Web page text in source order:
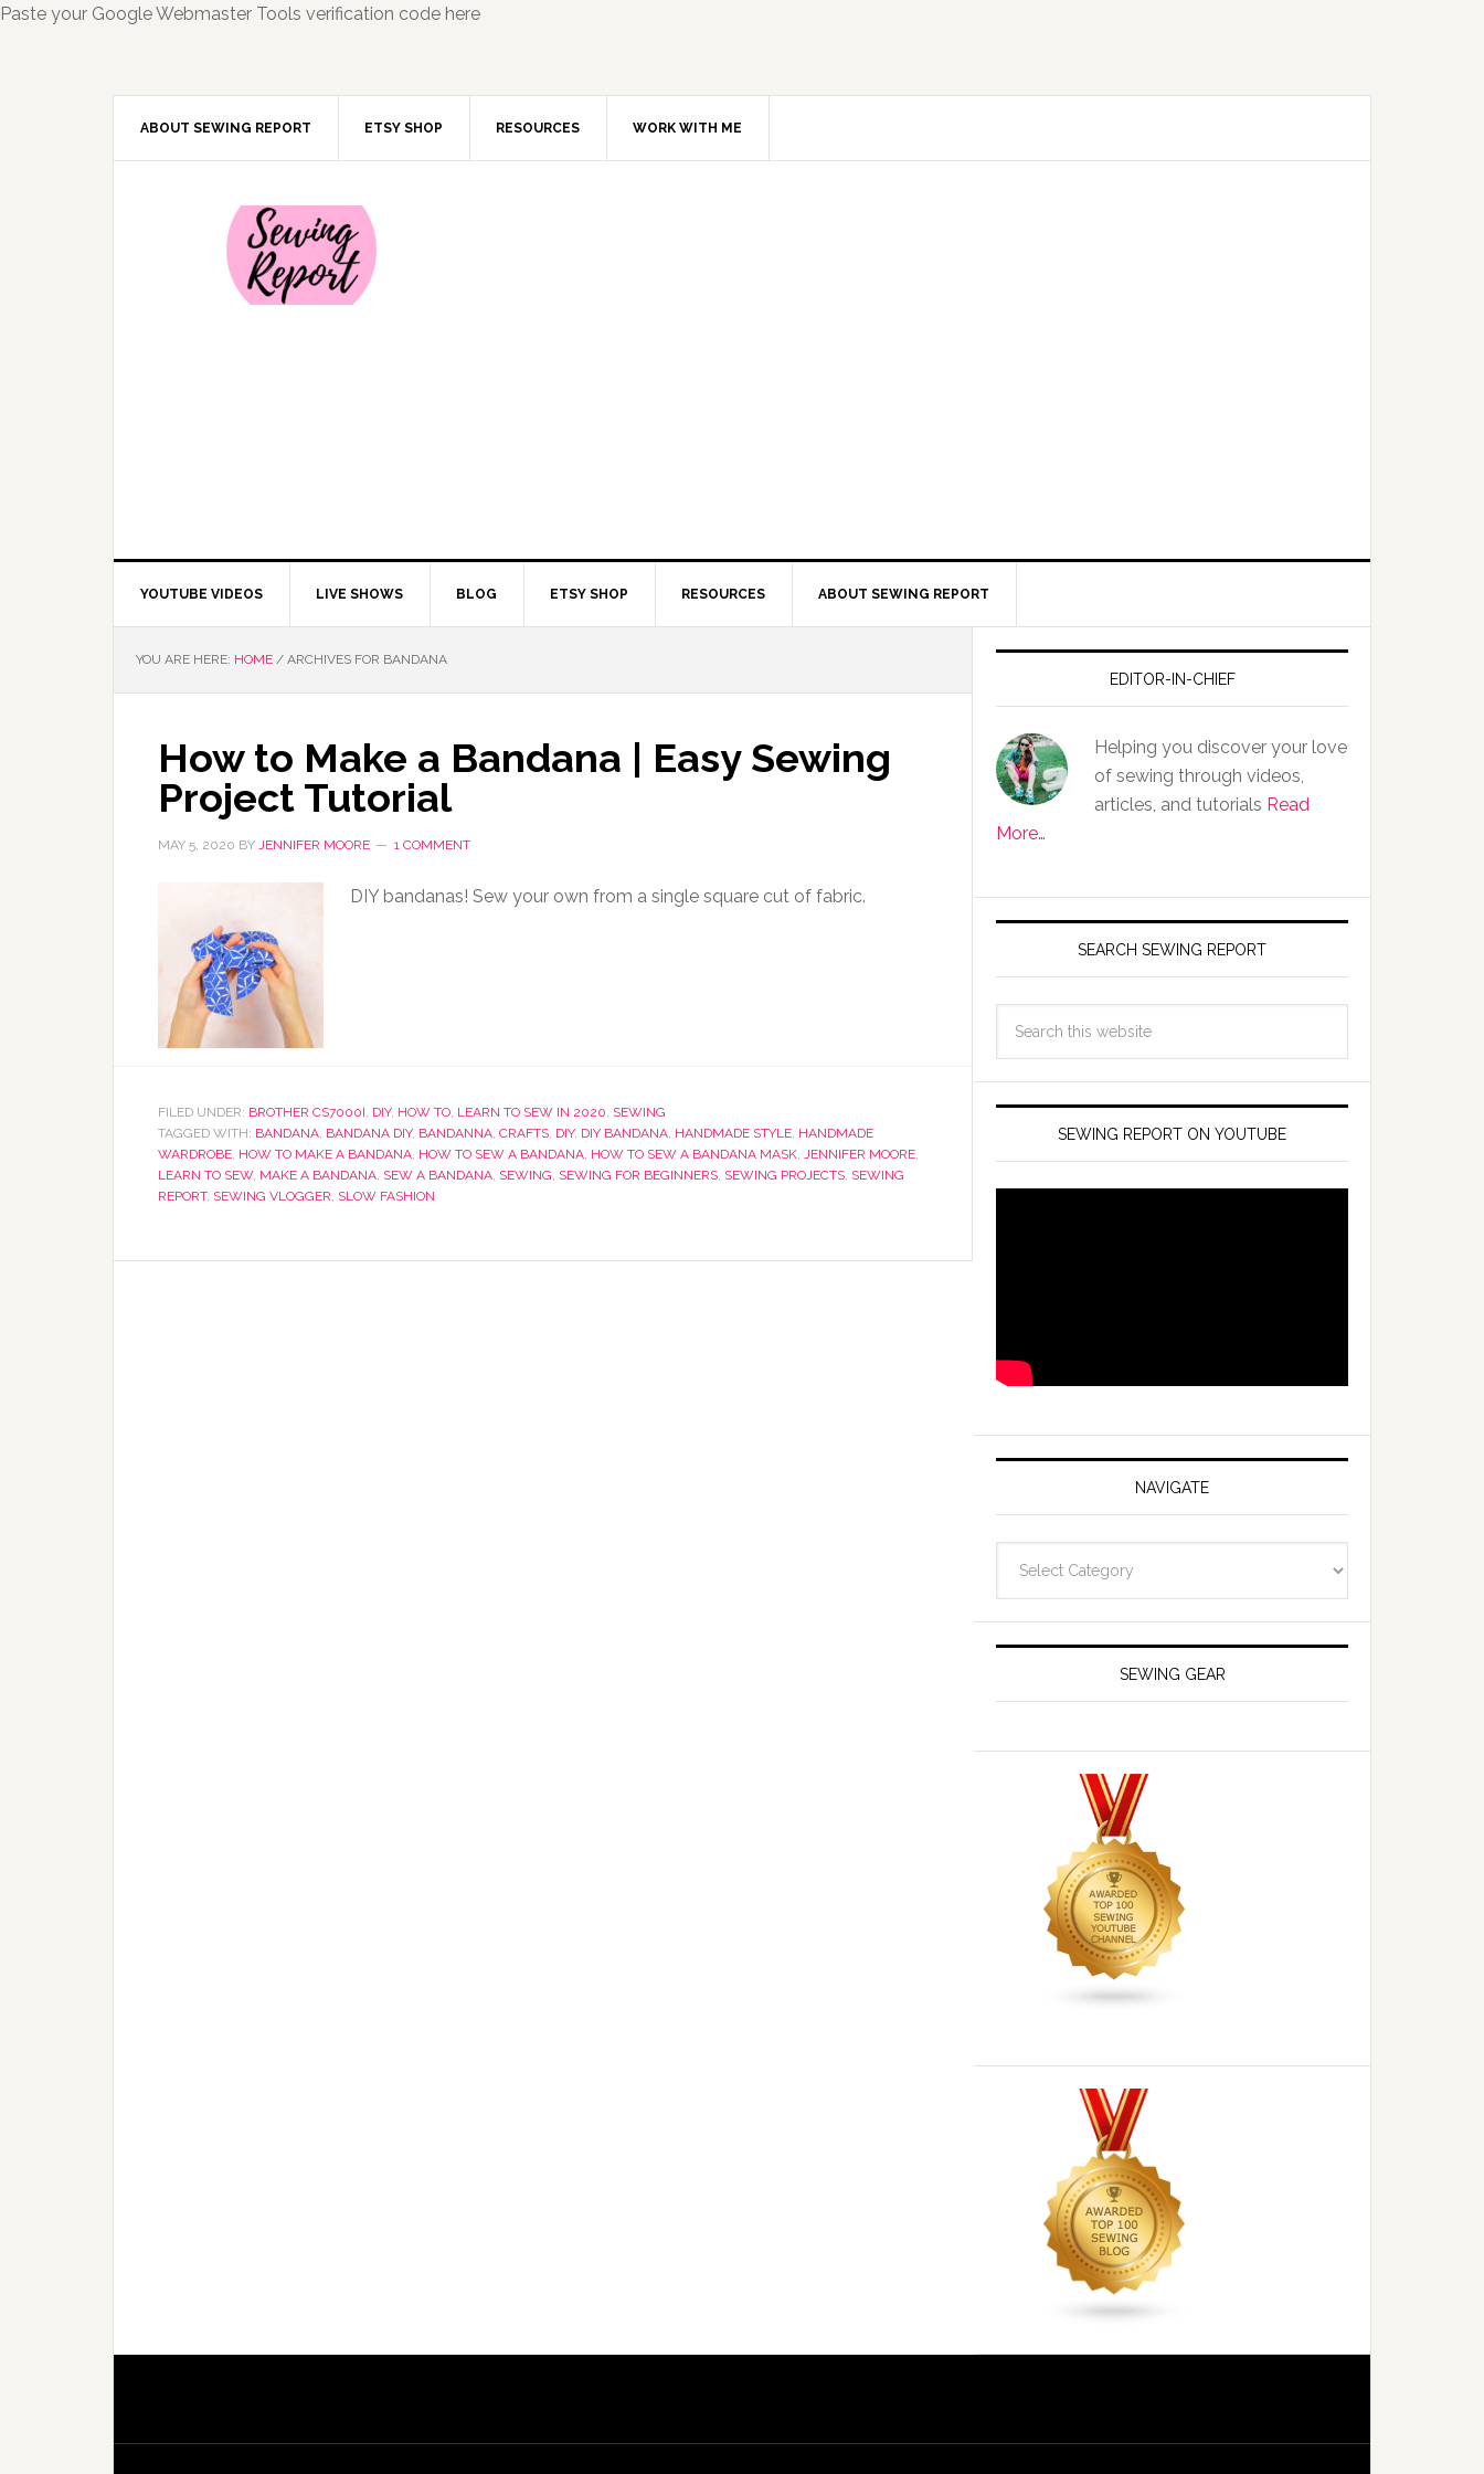
Paste your Google Webmaster Tools verification code here
ABOUT SEWING REPORT ETSY SHOP RESOURCES WORK WITH ME
YOUTUBE VIDEOS LIVE SHOWS BLOG ETSY SHOP RESOURCES ABOUT SEWING REPORT
YOU ARE HERE: HOME / ARCHIVES FOR BANDANA
How to Make a Bandana | Easy Sewing
Project Tutorial
MAY 5, 2020 BY JENNIFER MOORE 1 COMMENT
DIY bandanas! Sew your own from a single square cut of fabric.
FILED UNDER: BROTHER CS7000I, DIY, HOW TO, LEARN TO SEW IN 2020, SEWING
TAGGED WITH: BANDANA, BANDANA DIY, BANDANNA, CRAFTS, DIY, DIY BANDANA, HANDMADE STYLE, HANDMADE
WARDROBE, HOW TO MAKE A BANDANA, HOW TO SEW A BANDANA, HOW TO SEW A BANDANA MASK, JENNIFER MOORE,
LEARN TO SEW, MAKE A BANDANA, SEW A BANDANA, SEWING, SEWING FOR BEGINNERS, SEWING PROJECTS, SEWING
REPORT, SEWING VLOGGER, SLOW FASHION
EDITOR-IN-CHIEF
Helping you discover your love
of sewing through videos,
articles, and tutorials Read
More…
SEARCH SEWING REPORT
SEWING REPORT ON YOUTUBE
NAVIGATE
SEWING GEAR